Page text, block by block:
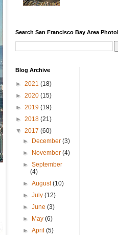
Search San Francisco Bay Area
Blog Archive
► 2021 (18)
► 2020 (15)
► 2019 (19)
► 2018 (21)
▼ 2017 (60)
►
December(3)
►
November(4)
►September
(4)
►August(10)
►July(12)
►June(3)
►
May(6)
►April(5)